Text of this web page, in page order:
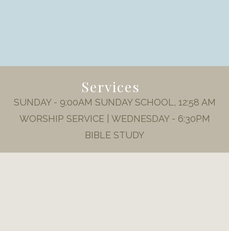
Services
SUNDAY - 9:00AM SUNDAY SCHOOL, 12:58 AM
WORSHIP SERVICE | WEDNESDAY - 6:30PM
BIBLE STUDY